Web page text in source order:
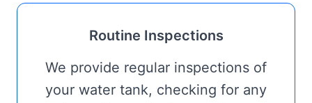
Routine Inspections
We provide regular inspections of
your water tank, checking for any